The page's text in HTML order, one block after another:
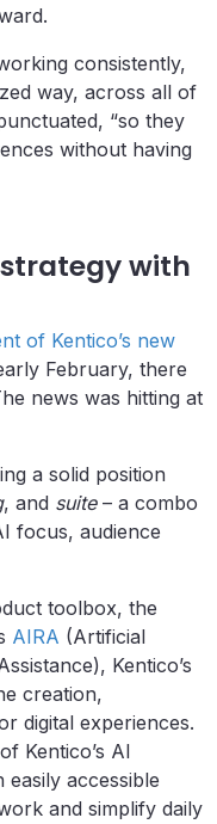
consistently,
way, across all of
“so they
without having
with
of Kentico’s new
February, there
news was hitting at
a solid position
, and suite– a combo
focus, audience
toolbox, the
AIRA (Artificial
Kentico’s
creation,
digital experiences.
Kentico’s AI
accessible
and simplify daily